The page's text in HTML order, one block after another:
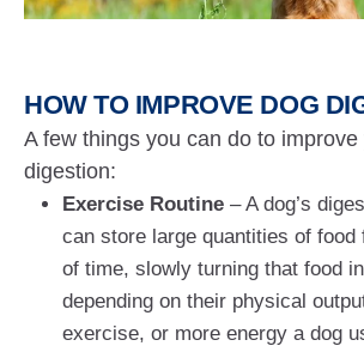
HOW TO IMPROVE DOG
A few things you can do to improve
digestion:
Exercise Routine – A dog’s
can store large quantities of food
of time, slowly turning that food
depending on their physical
exercise, or more energy a dog